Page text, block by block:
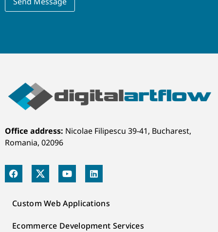
Office address: Nicolae Filipescu 39-41, Bucharest,
Romania, 02096
Custom Web Applications
Ecommerce Development Services